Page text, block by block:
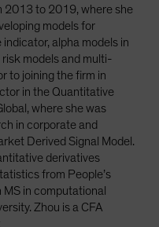
2013 to 2019, where she
models for
alpha models in
models and multi-
to joining the firm in
in the Quantitative
where she was
in corporate and
Derived Signal Model.
derivatives
from People’s
in computational
Zhou is a CFA